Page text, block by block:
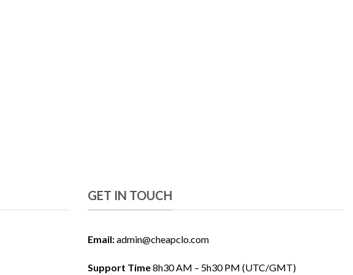
GET IN TOUCH
Email:admin@cheapclo.com
Support Time8h30 AM – 5h30 PM (UTC/GMT)